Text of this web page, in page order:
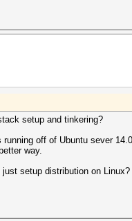
setup and tinkering?
off of Ubuntu sever
way.
setup distribution on